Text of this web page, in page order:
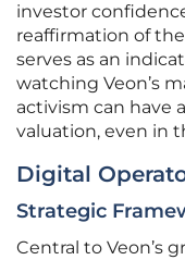
investor
reaffirmation of
serves as an
watching Veon’s
activism can have
valuation, even in
Digital
Strategic
Central to Veon’s